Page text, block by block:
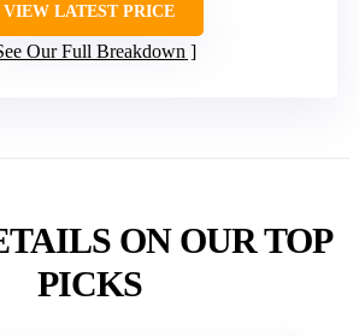
VIEW LATEST PRICE
Our Full Breakdown
ON OUR TOP
PICKS